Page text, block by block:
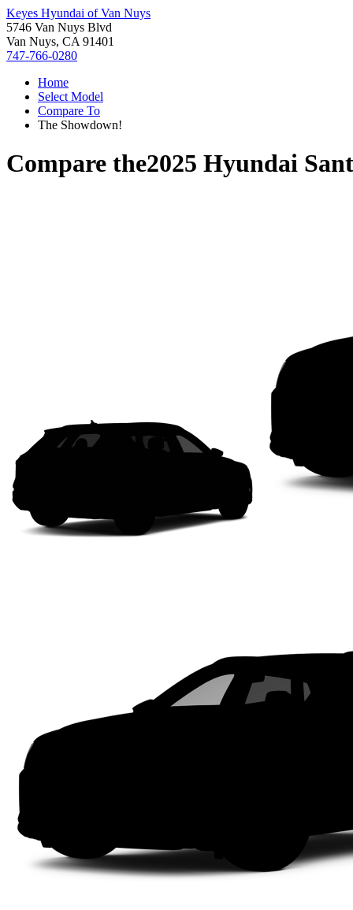
Keyes Hyundai of Van Nuys
5746 Van Nuys Blvd
Van Nuys, CA 91401
747-766-0280
Home
Select Model
Compare To
The Showdown!
Compare the2025 Hyundai